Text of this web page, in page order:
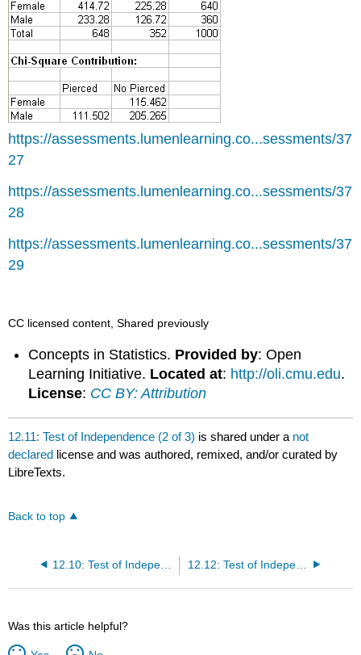
https://assessments.lumenlearning.co...sessments/37
27
https://assessments.lumenlearning.co...sessments/37
28
https://assessments.lumenlearning.co...sessments/37
29
CC licensed content, Shared previously
Concepts in Statistics. Provided by: Open
Learning Initiative. Located at: http://oli.cmu.edu.
License: CC BY: Attribution
12.11: Test of Independence (2 of 3) is shared under a not
declared license and was authored, remixed, and/or curated by
LibreTexts.
Back to top
12.10: Test of Independence (1 of 3) 12.12: Test of Independence (3 of 3)
Was this article helpful?